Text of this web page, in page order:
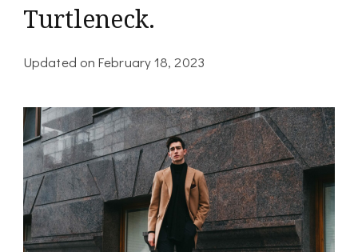
Turtleneck.
Updated onFebruary 18, 2023